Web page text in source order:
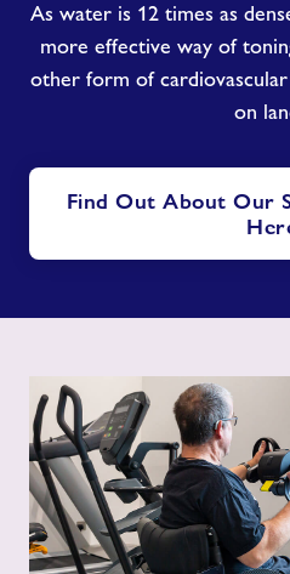
As water is 12 times as
more effective way of
other form of
on
Find Out About Our